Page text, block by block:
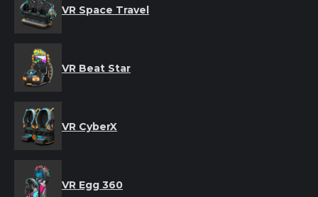
VR Space Travel
VR Beat Star
VR CyberX
VR Egg 360